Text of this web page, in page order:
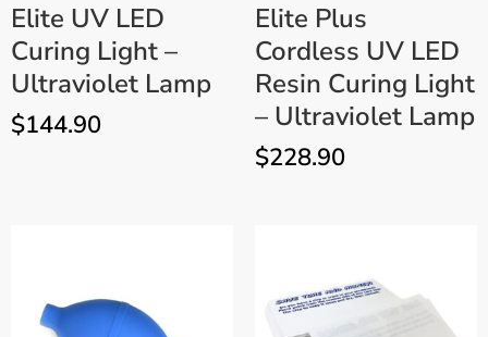
Elite UV LED
Curing Light –
Ultraviolet Lamp
$144.90
Elite Plus
Cordless UV LED
Resin Curing Light
– Ultraviolet Lamp
$228.90